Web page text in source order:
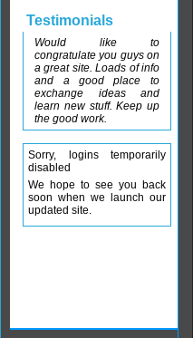
Testimonials
Would like to
congratulate you guys on
a great site. Loads of info
and a good place to
exchange ideas and
learn new stuff. Keep up
the good work.
Sorry, logins temporarily
disabled
We hope to see you back
soon when we launch our
updated site.